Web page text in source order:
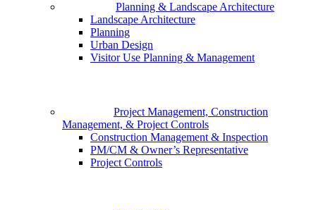
Planning & Landscape Architecture
Landscape Architecture
Planning
Urban Design
Visitor Use Planning & Management
Project Management, Construction
Management, & Project Controls
Construction Management & Inspection
PM/CM & Owner’s Representative
Project Controls